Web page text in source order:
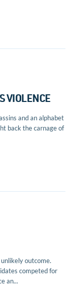
VIOLENCE
and an alphabet
back the carnage of
outcome.
competed for
an...